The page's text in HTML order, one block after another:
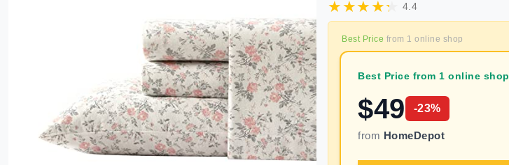
4.4
Best Price from 1 online shop
Best Price from 1 online shop
$49 -23%
from HomeDepot